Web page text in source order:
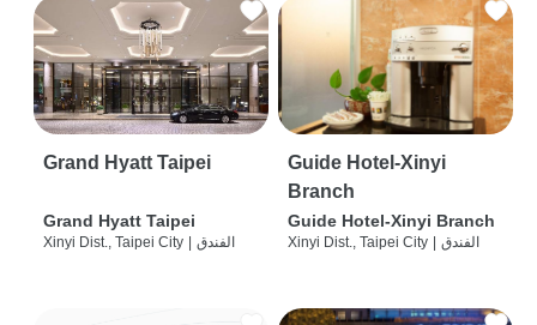
Grand Hyatt Taipei
Grand Hyatt Taipei
Xinyi Dist., Taipei City الفندق
Guide Hotel-Xinyi
Branch
Guide Hotel-Xinyi Branch
Xinyi Dist., Taipei City الفندق